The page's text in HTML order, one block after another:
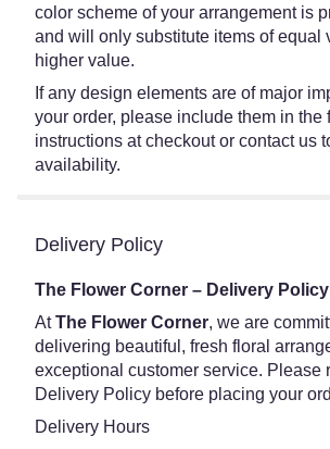
color scheme of your arrangement is
and will only substitute items of equal
higher value.
If any design elements are of major
your order, please include them in the
instructions at checkout or contact us
availability.
Delivery Policy
The Flower Corner – Delivery
AtThe Flower Corner, we are
delivering beautiful, fresh floral
exceptional customer service. Please
Delivery Policy before placing your
Delivery Hours